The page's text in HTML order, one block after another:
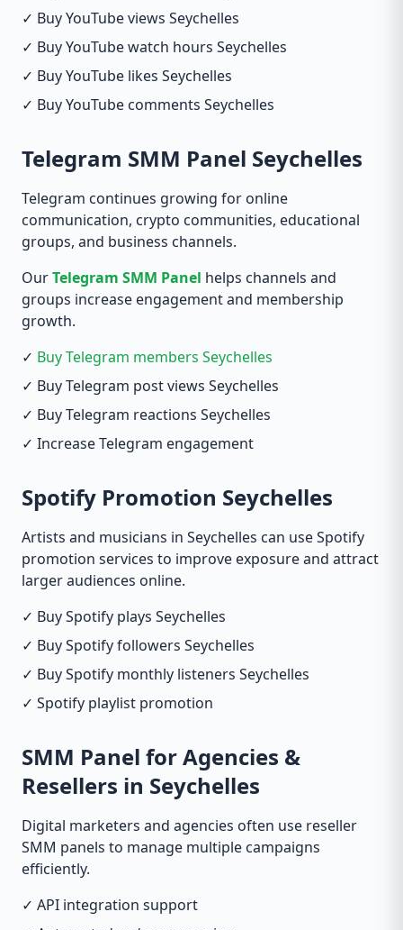
✓ Buy YouTube views Seychelles
✓ Buy YouTube watch hours Seychelles
✓ Buy YouTube likes Seychelles
✓ Buy YouTube comments Seychelles
Telegram SMM Panel Seychelles
Telegram continues growing for online
communication, crypto communities, educational
groups, and business channels.
OurTelegram SMM Panel helps channels and
groups increase engagement and membership
growth.
✓ Buy Telegram members Seychelles
✓ Buy Telegram post views Seychelles
✓ Buy Telegram reactions Seychelles
✓ Increase Telegram engagement
Spotify Promotion Seychelles
Artists and musicians in Seychelles can use Spotify
promotion services to improve exposure and attract
larger audiences online.
✓ Buy Spotify plays Seychelles
✓ Buy Spotify followers Seychelles
✓ Buy Spotify monthly listeners Seychelles
✓ Spotify playlist promotion
SMM Panel for Agencies &
Resellers in Seychelles
Digital marketers and agencies often use reseller
SMM panels to manage multiple campaigns
efficiently.
✓ API integration support